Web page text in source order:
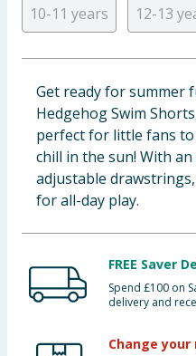
10-11 years 12-13
Get ready for summer
Hedgehog Swim
perfect for little fans
chill in the sun! With
adjustable
for all-day play.
FREE Saver
Spend £100 on
delivery and
Change your